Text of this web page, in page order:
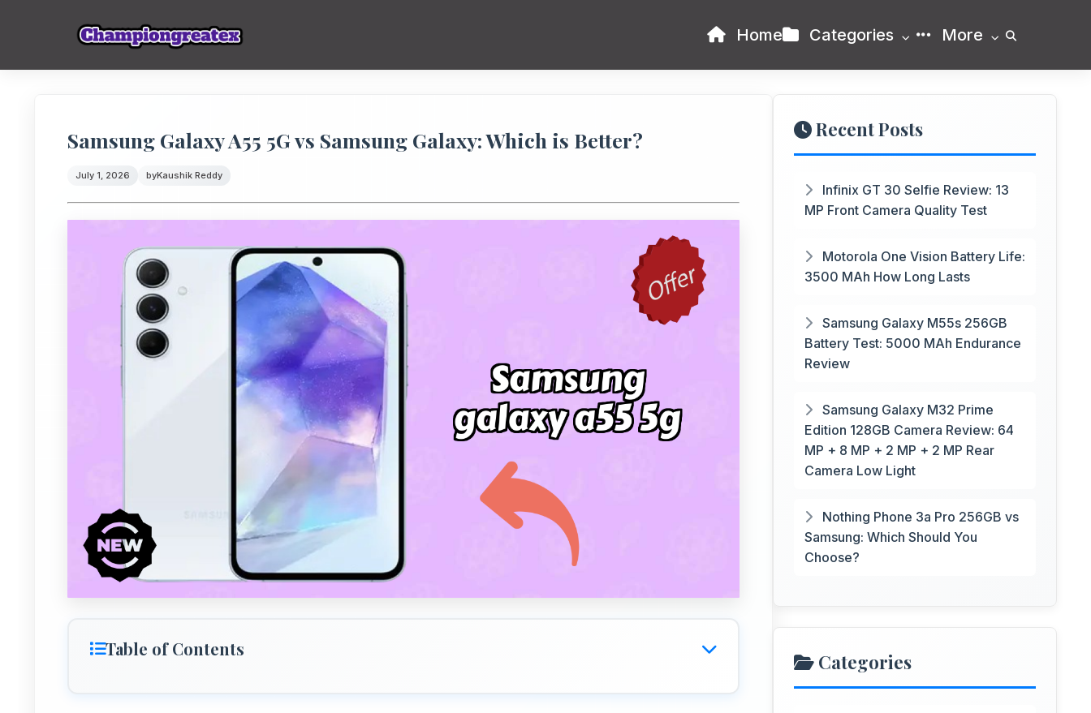
Home Categories More
Samsung Galaxy A55 5G vs Samsung Galaxy: Which is Better?
July 1, 2026 byKaushik Reddy
Table of Contents
Recent Posts
Infinix GT 30 Selfie Review: 13
MP Front Camera Quality Test
Motorola One Vision Battery Life:
3500 MAh How Long Lasts
Samsung Galaxy M55s 256GB
Battery Test: 5000 MAh Endurance
Review
Samsung Galaxy M32 Prime
Edition 128GB Camera Review: 64
MP + 8 MP + 2 MP + 2 MP Rear
Camera Low Light
Nothing Phone 3a Pro 256GB vs
Samsung: Which Should You
Choose?
Categories